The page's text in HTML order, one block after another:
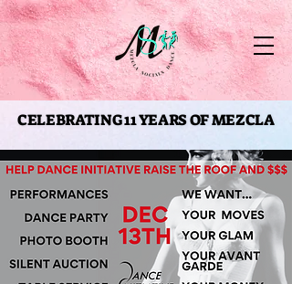
CELEBRATING 11 YEARS OF MEZCLA
CELEBRATING 11 YEARS OF MEZCLA